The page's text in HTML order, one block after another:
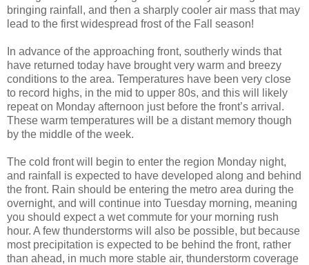
bringing rainfall, and then a sharply cooler air mass that may
lead to the first widespread frost of the Fall season!
In advance of the approaching front, southerly winds that
have returned today have brought very warm and breezy
conditions to the area. Temperatures have been very close
to record highs, in the mid to upper 80s, and this will likely
repeat on Monday afternoon just before the front’s arrival.
These warm temperatures will be a distant memory though
by the middle of the week.
The cold front will begin to enter the region Monday night,
and rainfall is expected to have developed along and behind
the front. Rain should be entering the metro area during the
overnight, and will continue into Tuesday morning, meaning
you should expect a wet commute for your morning rush
hour. A few thunderstorms will also be possible, but because
most precipitation is expected to be behind the front, rather
than ahead, in much more stable air, thunderstorm coverage